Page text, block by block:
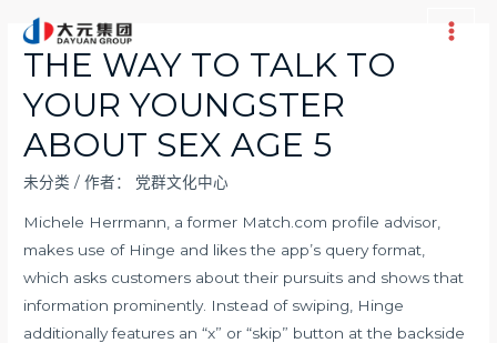
Main
THE WAY TO TALK TO
YOUR YOUNGSTER
ABOUT SEX AGE 5
未分类 / 作者： 党群文化中心
Michele Herrmann, a former Match.com profile advisor,
makes use of Hinge and likes the app’s query format,
which asks customers about their pursuits and shows that
information prominently. Instead of swiping, Hinge
additionally features an “x” or “skip” button at the backside